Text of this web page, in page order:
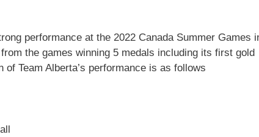
performance at the 2022 Canada Summer Games
the games winning 5 medals including its first gold
Team Alberta’s performance is as follows